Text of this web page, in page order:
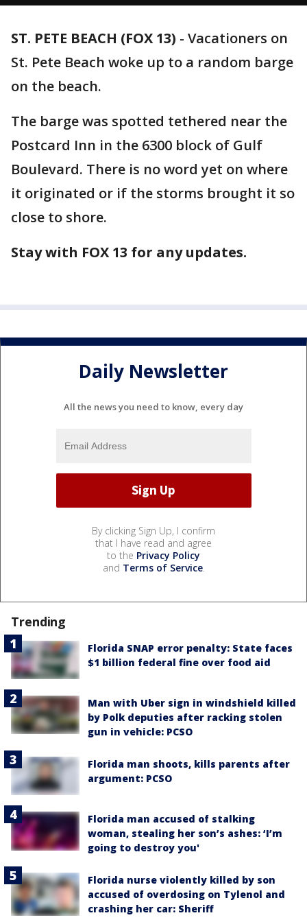
ST. PETE BEACH (FOX 13) - Vacationers on
St. Pete Beach woke up to a random barge
on the beach.
The barge was spotted tethered near the
Postcard Inn in the 6300 block of Gulf
Boulevard. There is no word yet on where
it originated or if the storms brought it so
close to shore.
Stay with FOX 13 for any updates.
Daily Newsletter
All the news you need to know, every day
By clicking Sign Up, I confirm
that I have read and agree
to the Privacy Policy
and Terms of Service.
Trending
Florida SNAP error penalty: State faces
$1 billion federal fine over food aid
Man with Uber sign in windshield killed
by Polk deputies after racking stolen
gun in vehicle: PCSO
Florida man shoots, kills parents after
argument: PCSO
Florida man accused of stalking
woman, stealing her son’s ashes: ‘I’m
going to destroy you'
Florida nurse violently killed by son
accused of overdosing on Tylenol and
crashing her car: Sheriff